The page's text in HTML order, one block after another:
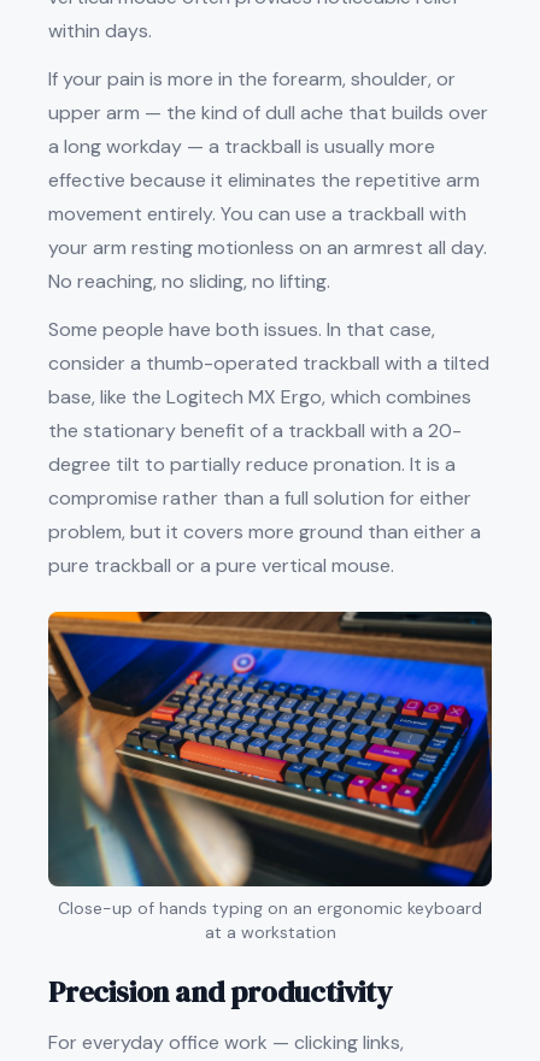
within days.
If your pain is more in the forearm, shoulder, or
upper arm — the kind of dull ache that builds over
a long workday — a trackball is usually more
effective because it eliminates the repetitive arm
movement entirely. You can use a trackball with
your arm resting motionless on an armrest all day.
No reaching, no sliding, no lifting.
Some people have both issues. In that case,
consider a thumb-operated trackball with a tilted
base, like the Logitech MX Ergo, which combines
the stationary benefit of a trackball with a 20-
degree tilt to partially reduce pronation. It is a
compromise rather than a full solution for either
problem, but it covers more ground than either a
pure trackball or a pure vertical mouse.
Close-up of hands typing on an ergonomic keyboard
at a workstation
Precision and productivity
For everyday office work — clicking links,